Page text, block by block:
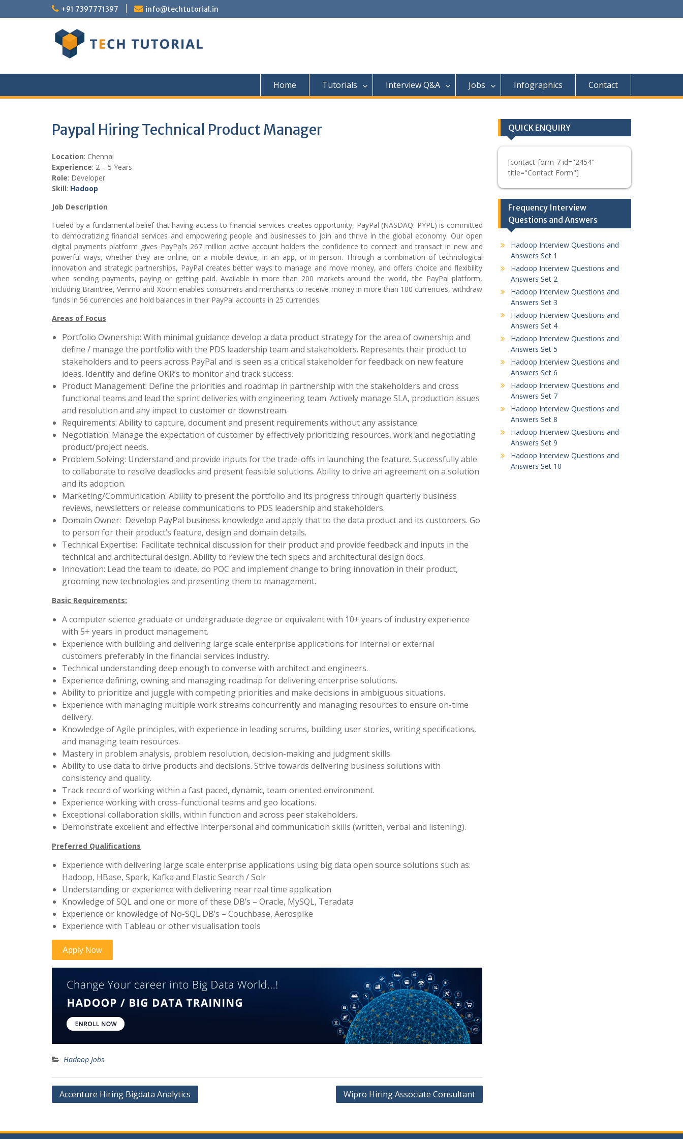
to
+91 7397771397 info@techtutorial.in
Home Tutorials Interview Q&A Jobs Infographics Contact
Paypal Hiring Technical Product Manager
Location: Chennai
Experience: 2 – 5 Years
Role: Developer
Skill: Hadoop
Job Description
Fueled by a fundamental belief that having access to financial services creates opportunity, PayPal (NASDAQ: PYPL) is committed
to democratizing financial services and empowering people and businesses to join and thrive in the global economy. Our open
digital payments platform gives PayPal’s 267 million active account holders the confidence to connect and transact in new and
powerful ways, whether they are online, on a mobile device, in an app, or in person. Through a combination of technological
innovation and strategic partnerships, PayPal creates better ways to manage and move money, and offers choice and flexibility
when sending payments, paying or getting paid. Available in more than 200 markets around the world, the PayPal platform,
including Braintree, Venmo and Xoom enables consumers and merchants to receive money in more than 100 currencies, withdraw
funds in 56 currencies and hold balances in their PayPal accounts in 25 currencies.
Areas of Focus
Portfolio Ownership: With minimal guidance develop a data product strategy for the area of ownership and
define / manage the portfolio with the PDS leadership team and stakeholders. Represents their product to
stakeholders and to peers across PayPal and is seen as a critical stakeholder for feedback on new feature
ideas. Identify and define OKR’s to monitor and track success.
Product Management: Define the priorities and roadmap in partnership with the stakeholders and cross
functional teams and lead the sprint deliveries with engineering team. Actively manage SLA, production issues
and resolution and any impact to customer or downstream.
Requirements: Ability to capture, document and present requirements without any assistance.
Negotiation: Manage the expectation of customer by effectively prioritizing resources, work and negotiating
product/project needs.
Problem Solving: Understand and provide inputs for the trade-offs in launching the feature. Successfully able
to collaborate to resolve deadlocks and present feasible solutions. Ability to drive an agreement on a solution
and its adoption.
Marketing/Communication: Ability to present the portfolio and its progress through quarterly business
reviews, newsletters or release communications to PDS leadership and stakeholders.
Domain Owner: Develop PayPal business knowledge and apply that to the data product and its customers. Go
to person for their product’s feature, design and domain details.
Technical Expertise: Facilitate technical discussion for their product and provide feedback and inputs in the
technical and architectural design. Ability to review the tech specs and architectural design docs.
Innovation: Lead the team to ideate, do POC and implement change to bring innovation in their product,
grooming new technologies and presenting them to management.
Basic Requirements:
A computer science graduate or undergraduate degree or equivalent with 10+ years of industry experience
with 5+ years in product management.
Experience with building and delivering large scale enterprise applications for internal or external
customers preferably in the financial services industry.
Technical understanding deep enough to converse with architect and engineers.
Experience defining, owning and managing roadmap for delivering enterprise solutions.
Ability to prioritize and juggle with competing priorities and make decisions in ambiguous situations.
Experience with managing multiple work streams concurrently and managing resources to ensure on-time
delivery.
Knowledge of Agile principles, with experience in leading scrums, building user stories, writing specifications,
and managing team resources.
Mastery in problem analysis, problem resolution, decision-making and judgment skills.
Ability to use data to drive products and decisions. Strive towards delivering business solutions with
consistency and quality.
Track record of working within a fast paced, dynamic, team-oriented environment.
Experience working with cross-functional teams and geo locations.
Exceptional collaboration skills, within function and across peer stakeholders.
Demonstrate excellent and effective interpersonal and communication skills (written, verbal and listening).
Preferred Qualifications
Experience with delivering large scale enterprise applications using big data open source solutions such as:
Hadoop, HBase, Spark, Kafka and Elastic Search / Solr
Understanding or experience with delivering near real time application
Knowledge of SQL and one or more of these DB’s – Oracle, MySQL, Teradata
Experience or knowledge of No-SQL DB’s – Couchbase, Aerospike
Experience with Tableau or other visualisation tools
Hadoop Jobs
Post
Accenture Hiring Bigdata Analytics Wipro Hiring Associate Consultant
QUICK ENQUIRY
[contact-form-7 id="2454"
title="Contact Form"]
Frequency Interview
Questions and Answers
Hadoop Interview Questions and
Answers Set 1
Hadoop Interview Questions and
Answers Set 2
Hadoop Interview Questions and
Answers Set 3
Hadoop Interview Questions and
Answers Set 4
Hadoop Interview Questions and
Answers Set 5
Hadoop Interview Questions and
Answers Set 6
Hadoop Interview Questions and
Answers Set 7
Hadoop Interview Questions and
Answers Set 8
Hadoop Interview Questions and
Answers Set 9
Hadoop Interview Questions and
Answers Set 10